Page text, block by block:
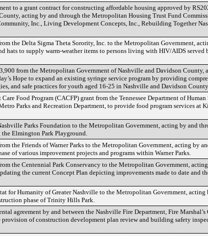
to a grant contract for constructing affordable housing approved by
acting by and through the Metropolitan Housing Trust Fund
Inc., Living Development Concepts, Inc., Rebuilding Together
the Delta Sigma Theta Sorority, Inc. to the Metropolitan Government,
hats to supply warm-weather items to persons living with HIV/AIDS
from the Metropolitan Government of Nashville and Davidson
Hope to expand an existing syringe service program by providing
and safe practices for youth aged 16-25 in Nashville and Davidson
Food Program (CACFP) grant from the Tennessee Department of
Parks and Recreation Department, to provide food program services at
Parks Foundation to the Metropolitan Government, acting by and
Elmington Park Playground.
the Friends of Warner Parks to the Metropolitan Government, acting by
of various improvement projects and programs within Warner Parks.
the Centennial Park Conservancy to the Metropolitan Government,
the current Concept Plan depicting improvements made to date and
for Humanity of Greater Nashville to the Metropolitan Government,
phase of Trinity Hills Park.
agreement by and between the Nashville Fire Department, Fire
of construction development plan review and building safety